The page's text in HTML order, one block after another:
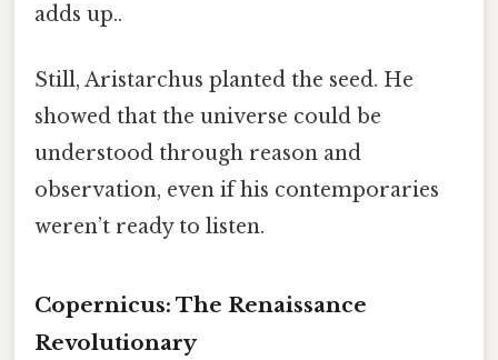
adds up..
Still, Aristarchus planted the seed. He
showed that the universe could be
understood through reason and
observation, even if his contemporaries
weren’t ready to listen.
Copernicus: The Renaissance
Revolutionary